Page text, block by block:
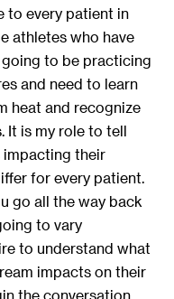
to every patient in
athletes who have
to be practicing
and need to learn
heat and recognize
It is my role to tell
impacting their
for every patient.
go all the way back
to vary
to understand what
impacts on their
the conversation